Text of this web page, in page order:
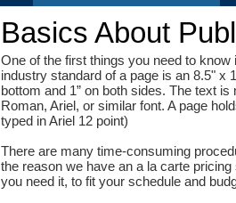
Basics About
One of the first things you need to
industry standard of a page is an 8.5" x
bottom and 1” on both sides. The text
Roman, Ariel, or similar font. A page
typed in Ariel 12 point)
There are many time-consuming
the reason we have an a la carte
you need it, to fit your schedule and